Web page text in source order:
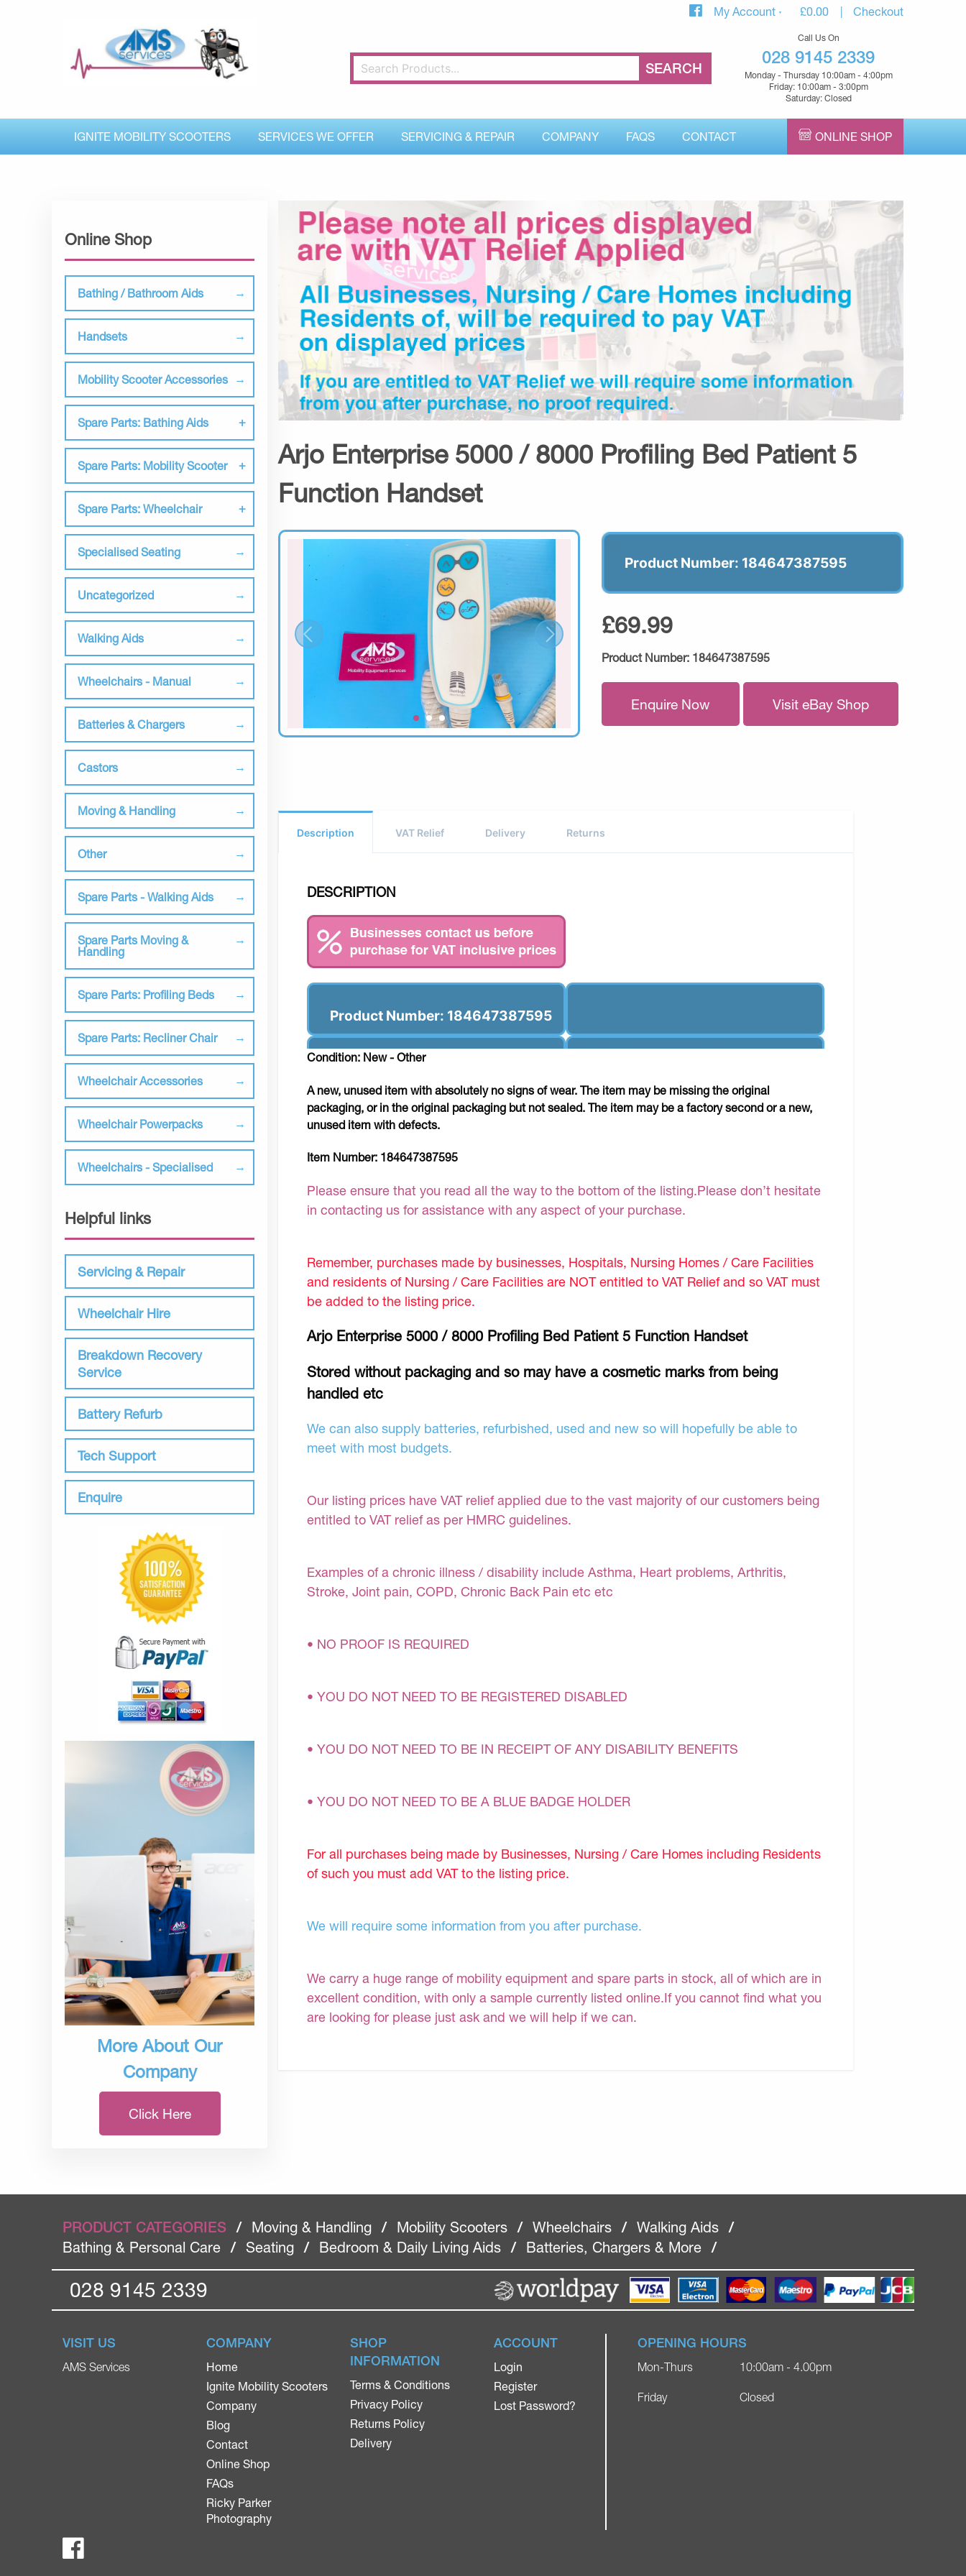
My Account £0.00 Checkout
Call Us On
028 9145 2339
Monday - Thursday 10:00am - 4:00pm
Friday: 10:00am - 3:00pm
Saturday: Closed
IGNITE MOBILITY SCOOTERS SERVICES WE OFFER SERVICING & REPAIR COMPANY FAQS CONTACT ONLINE SHOP
Online Shop
Bathing / Bathroom Aids
Handsets
Mobility Scooter Accessories
Spare Parts: Bathing Aids
Spare Parts: Mobility Scooter
Spare Parts: Wheelchair
Specialised Seating
Uncategorized
Walking Aids
Wheelchairs - Manual
Batteries & Chargers
Castors
Moving & Handling
Other
Spare Parts - Walking Aids
Spare Parts Moving &
Handling
Spare Parts: Profiling Beds
Spare Parts: Recliner Chair
Wheelchair Accessories
Wheelchair Powerpacks
Wheelchairs - Specialised
Helpful links
Servicing & Repair
Wheelchair Hire
Breakdown Recovery
Service
Battery Refurb
Tech Support
Enquire
More About Our
Company
Click Here
Arjo Enterprise 5000 / 8000 Profiling Bed Patient 5
Function Handset
Product Number: 184647387595
£69.99
Product Number: 184647387595
Enquire Now Visit eBay Shop
Description VAT Relief Delivery Returns
DESCRIPTION
Product Number: 184647387595
Condition: New - Other
A new, unused item with absolutely no signs of wear. The item may be missing the original
packaging, or in the original packaging but not sealed. The item may be a factory second or a new,
unused item with defects.
Item Number: 184647387595
Please ensure that you read all the way to the bottom of the listing.Please don’t hesitate
in contacting us for assistance with any aspect of your purchase.
Remember, purchases made by businesses, Hospitals, Nursing Homes / Care Facilities
and residents of Nursing / Care Facilities are NOT entitled to VAT Relief and so VAT must
be added to the listing price.
Arjo Enterprise 5000 / 8000 Profiling Bed Patient 5 Function Handset
Stored without packaging and so may have a cosmetic marks from being
handled etc
We can also supply batteries, refurbished, used and new so will hopefully be able to
meet with most budgets.
Our listing prices have VAT relief applied due to the vast majority of our customers being
entitled to VAT relief as per HMRC guidelines.
Examples of a chronic illness / disability include Asthma, Heart problems, Arthritis,
Stroke, Joint pain, COPD, Chronic Back Pain etc etc
• NO PROOF IS REQUIRED
• YOU DO NOT NEED TO BE REGISTERED DISABLED
• YOU DO NOT NEED TO BE IN RECEIPT OF ANY DISABILITY BENEFITS
• YOU DO NOT NEED TO BE A BLUE BADGE HOLDER
For all purchases being made by Businesses, Nursing / Care Homes including Residents
of such you must add VAT to the listing price.
We will require some information from you after purchase.
We carry a huge range of mobility equipment and spare parts in stock, all of which are in
excellent condition, with only a sample currently listed online.If you cannot find what you
are looking for please just ask and we will help if we can.
PRODUCT CATEGORIES / Moving & Handling / Mobility Scooters / Wheelchairs / Walking Aids
/
Bathing & Personal Care
/ Seating / Bedroom & Daily Living Aids / Batteries, Chargers & More /
028 9145 2339
VISIT US
AMS Services
COMPANY
Home
Ignite Mobility Scooters
Company
Blog
Contact
Online Shop
FAQs
Ricky Parker
Photography
SHOP
INFORMATION
Terms & Conditions
Privacy Policy
Returns Policy
Delivery
ACCOUNT
Login
Register
Lost Password?
OPENING HOURS
Mon-Thurs
Friday
10:00am - 4.00pm
Closed